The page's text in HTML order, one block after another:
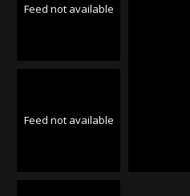
Feed not available
Feed not available